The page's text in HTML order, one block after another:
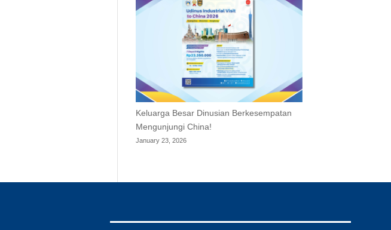
Keluarga Besar Dinusian Berkesempatan
Mengunjungi China!
January 23, 2026